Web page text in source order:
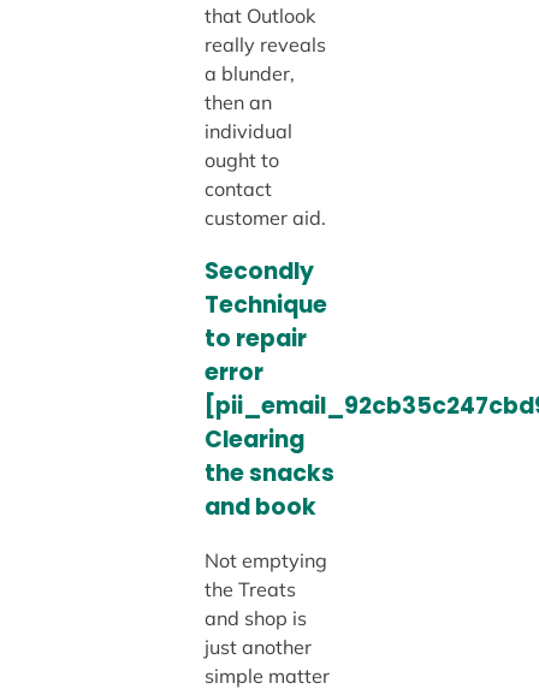
that Outlook
really reveals
a blunder,
then an
individual
ought to
contact
customer aid.
Secondly
Technique
to repair
error
Clearing
the snacks
and book
Not emptying
the Treats
and shop is
just another
simple matter